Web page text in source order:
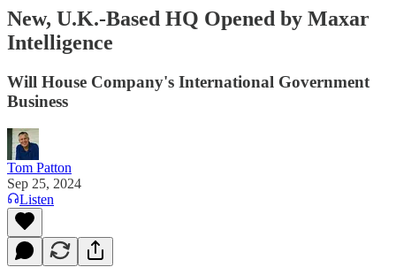
New, U.K.-Based HQ Opened by Maxar
Intelligence
Will House Company's International Government
Business
Tom Patton
Sep 25, 2024
Listen